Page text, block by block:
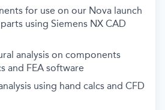
for use on our Nova launch
using Siemens NX CAD
analysis on components
and FEA software
using hand calcs and CFD